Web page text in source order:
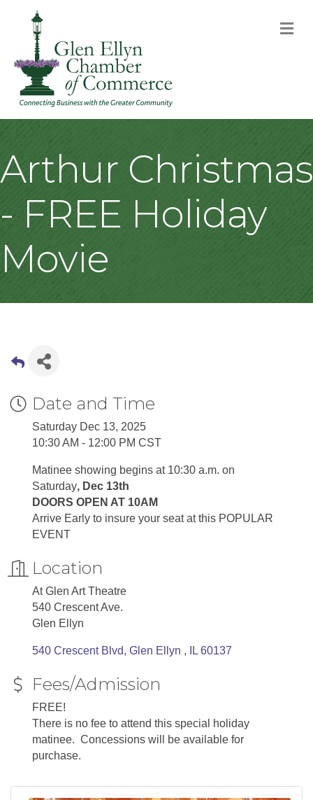
Arthur Christmas
- FREE Holiday
Movie
Date and Time
Saturday Dec 13, 2025
10:30 AM - 12:00 PM CST
Matinee showing begins at 10:30 a.m. on
Saturday, Dec 13th
DOORS OPEN AT 10AM
Arrive Early to insure your seat at this POPULAR
EVENT
Location
At Glen Art Theatre
540 Crescent Ave.
Glen Ellyn
540 Crescent Blvd Glen Ellyn IL 60137
Fees/Admission
FREE!
There is no fee to attend this special holiday
matinee. Concessions will be available for
purchase.